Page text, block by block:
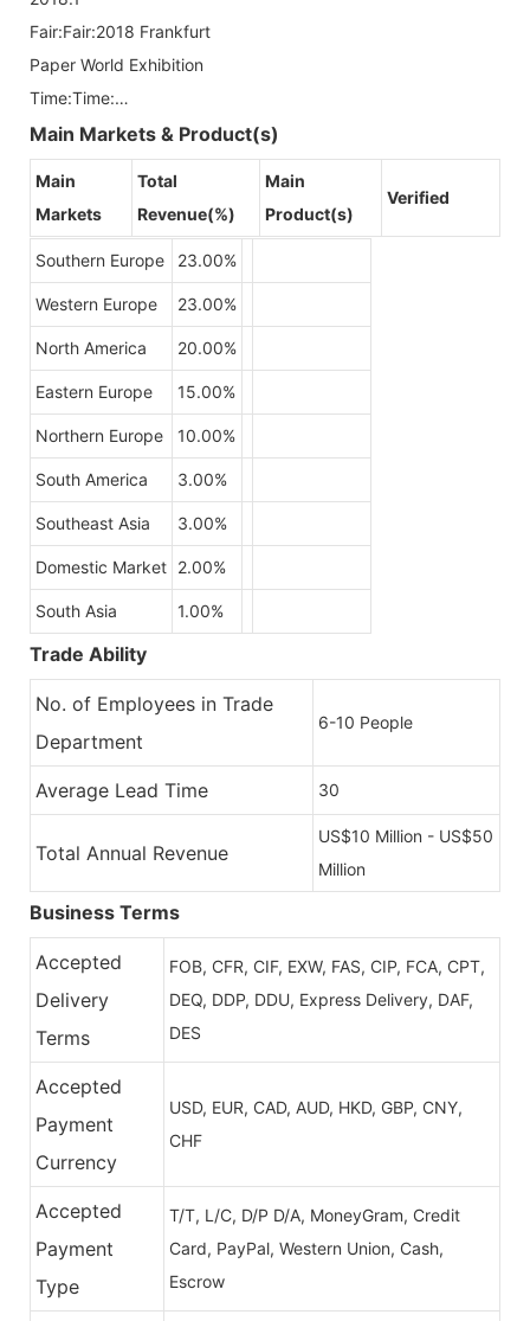
Fair:Fair:2018 Frankfurt
Paper World Exhibition
Time:Time:…
Main Markets & Product(s)
Main
Markets
Total
Revenue(%)
Main
Product(s)
Verified
Southern Europe 23.00%
Western Europe 23.00%
North America 20.00%
Eastern Europe 15.00%
Northern Europe 10.00%
South America 3.00%
Southeast Asia 3.00%
Domestic Market 2.00%
South Asia 1.00%
Trade Ability
No. of Employees in Trade
Department
6-10 People
Average Lead Time 30
Total Annual Revenue
US$10 Million - US$50
Million
Business Terms
Accepted
Delivery
Terms
FOB, CFR, CIF, EXW, FAS, CIP, FCA, CPT,
DEQ, DDP, DDU, Express Delivery, DAF,
DES
Accepted
Payment
Currency
USD, EUR, CAD, AUD, HKD, GBP, CNY,
CHF
Accepted
Payment
Type
T/T, L/C, D/P D/A, MoneyGram, Credit
Card, PayPal, Western Union, Cash,
Escrow